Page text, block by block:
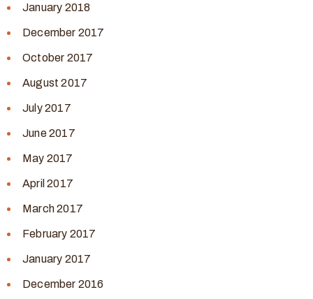
January 2018
December 2017
October 2017
August 2017
July 2017
June 2017
May 2017
April 2017
March 2017
February 2017
January 2017
December 2016